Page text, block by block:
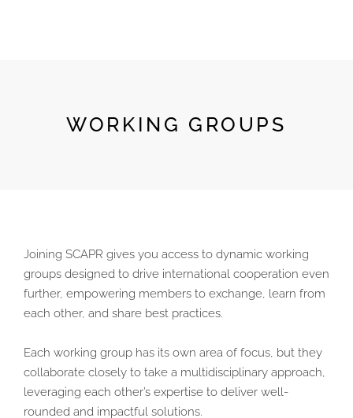
WORKING GROUPS
Joining SCAPR gives you access to dynamic working
groups designed to drive international cooperation even
further, empowering members to exchange, learn from
each other, and share best practices.
Each working group has its own area of focus, but they
collaborate closely to take a multidisciplinary approach,
leveraging each other’s expertise to deliver well-
rounded and impactful solutions.